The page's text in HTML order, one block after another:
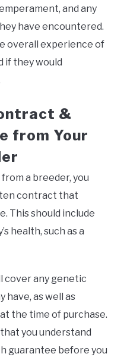
and any
have encountered.
overall experience of
if they would
&
from Your
a breeder, you
contract that
This should include
health, such as a
cover any genetic
have, as well as
the time of purchase.
you understand
guarantee before you